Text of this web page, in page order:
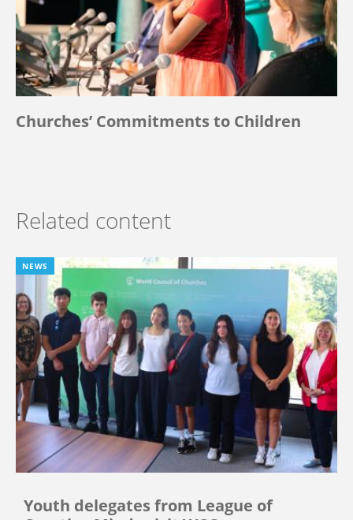
Churches’ Commitments to Children
Related content
NEWS
Youth delegates from League of